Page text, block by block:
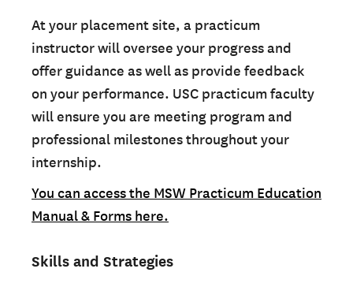
At your placement site, a practicum
instructor will oversee your progress and
offer guidance as well as provide feedback
on your performance. USC practicum faculty
will ensure you are meeting program and
professional milestones throughout your
internship.
You can access the MSW Practicum Education
Manual & Forms here.
Skills and Strategies